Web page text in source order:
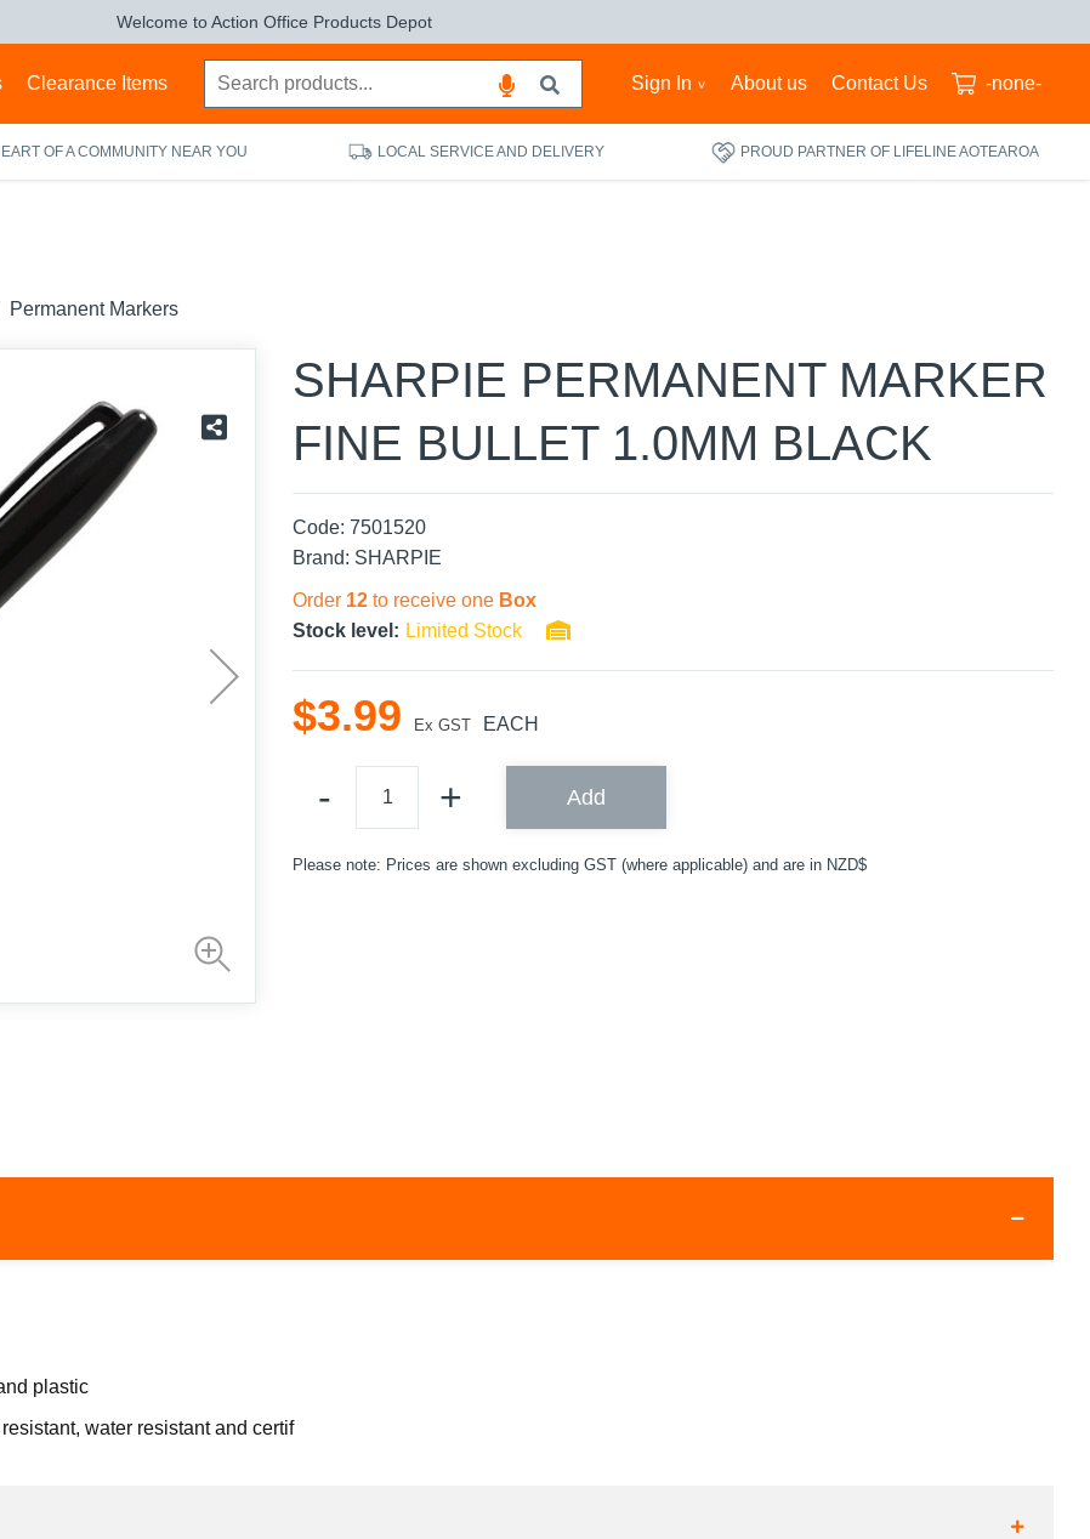
Welcome to Action Office Products Depot
Clearance Items Sign In About us Contact Us -none-
OF A COMMUNITY NEAR YOU LOCAL SERVICE AND DELIVERY PROUD PARTNER OF LIFELINE AOTEAROA
Permanent Markers
SHARPIE PERMANENT MARKER
FINE BULLET 1.0MM BLACK
Code: 7501520
Brand: SHARPIE
Order 12 to receive one Box
Stock level: Limited Stock
$3.99 Ex GST EACH
Add
Please note: Prices are shown excluding GST (where applicable) and are in NZD$
plastic
water resistant and certif